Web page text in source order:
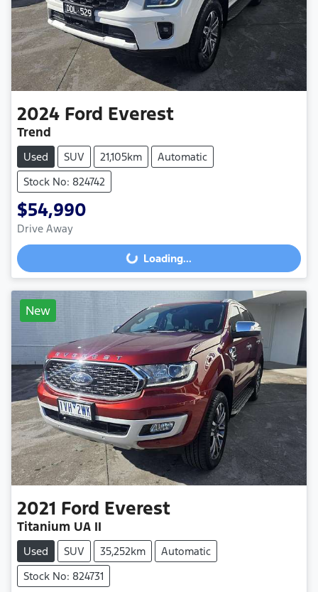
2024 Ford Everest
Trend
Used SUV 21,105km
Automatic
Stock No: 824742
$54,990
Drive Away
Loading... Loading...
New
2021 Ford Everest
Titanium UA II
Used SUV 35,252km
Automatic
Stock No: 824731